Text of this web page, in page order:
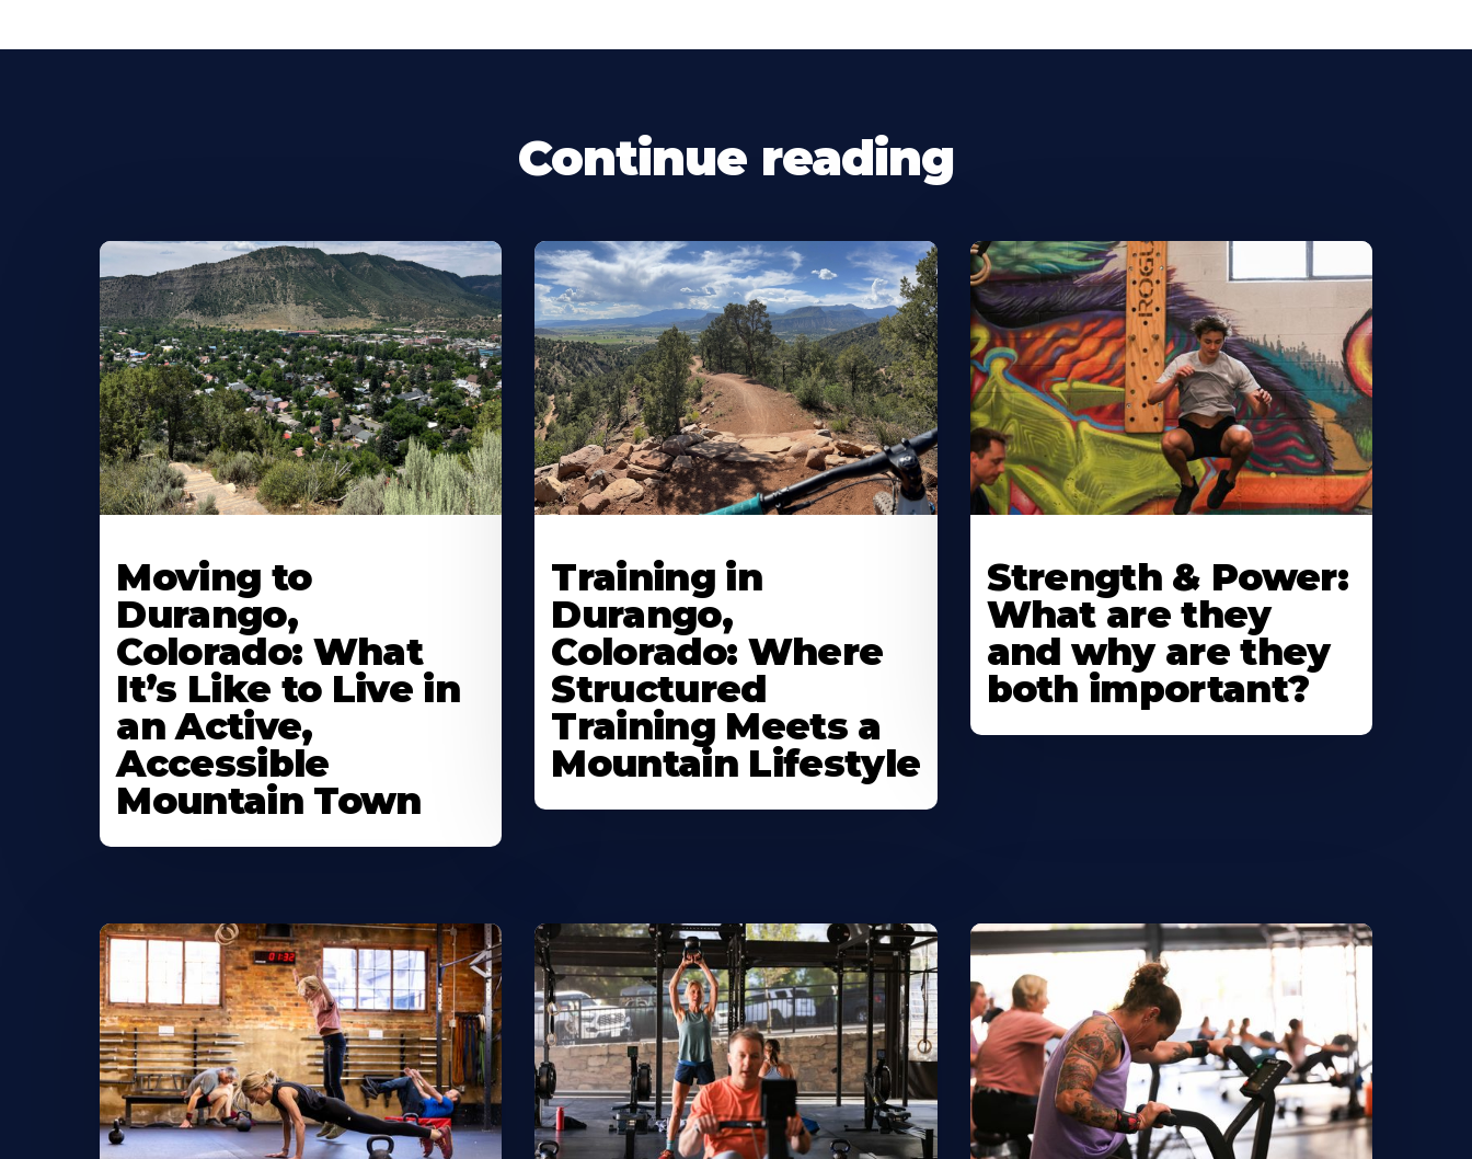
Continue reading
Moving to
Durango,
Colorado: What
It’s Like to Live in
an Active,
Accessible
Mountain Town
Training in
Durango,
Colorado: Where
Structured
Training Meets a
Mountain Lifestyle
Strength & Power:
What are they
and why are they
both important?